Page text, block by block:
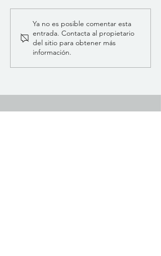
Ya no es posible comentar esta
entrada. Contacta al propietario
del sitio para obtener más
información.
SCIO INTERNACIONAL